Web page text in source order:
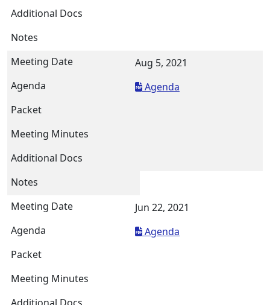
Aug 5, 2021
Agenda
Jun 22, 2021
Agenda